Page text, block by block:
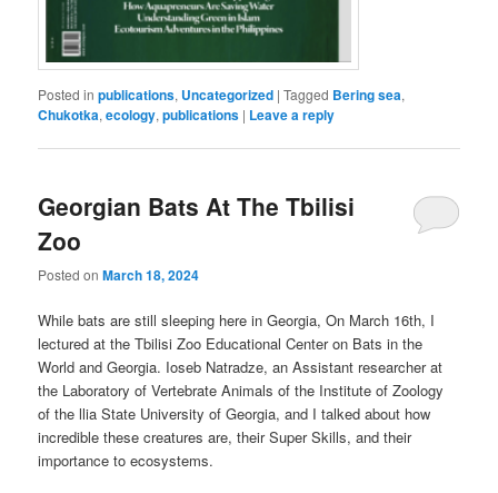
Posted in publications, Uncategorized |Tagged Bering sea,
Chukotka,ecology,publications | Leave a reply
Georgian Bats At The Tbilisi
Zoo
Posted onMarch 18, 2024
While bats are still sleeping here in Georgia, On March 16th, I
lectured at the Tbilisi Zoo Educational Center on Bats in the
World and Georgia. Ioseb Natradze, an Assistant researcher at
the Laboratory of Vertebrate Animals of the Institute of Zoology
of the llia State University of Georgia, and I talked about how
incredible these creatures are, their Super Skills, and their
importance to ecosystems.